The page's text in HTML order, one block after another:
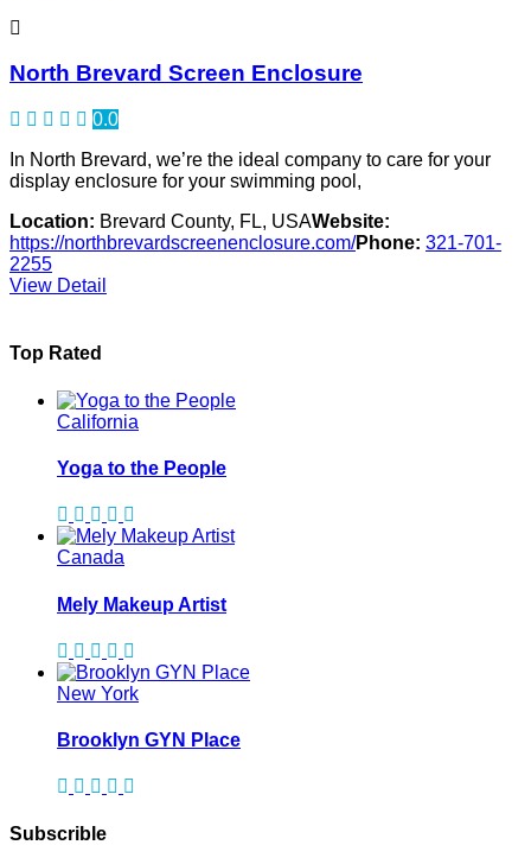
North Brevard Screen Enclosure
0.0
In North Brevard, we’re the ideal company to care for your
display enclosure for your swimming pool,
Location: Brevard County, FL, USAWebsite:
https://northbrevardscreenenclosure.com/Phone: 321-701-
2255
View Detail
Top Rated
California
Yoga to the People
Canada
Mely Makeup Artist
New York
Brooklyn GYN Place
Subscrible